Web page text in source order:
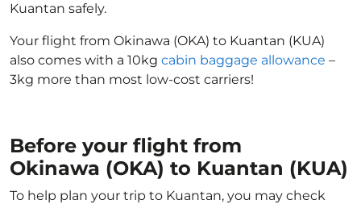
Kuantan safely.
Your flight from Okinawa (OKA) to Kuantan (KUA)
also comes with a 10kg cabin baggage allowance –
3kg more than most low-cost carriers!
Before your flight from
Okinawa (OKA) to Kuantan (KUA)
To help plan your trip to Kuantan, you may check